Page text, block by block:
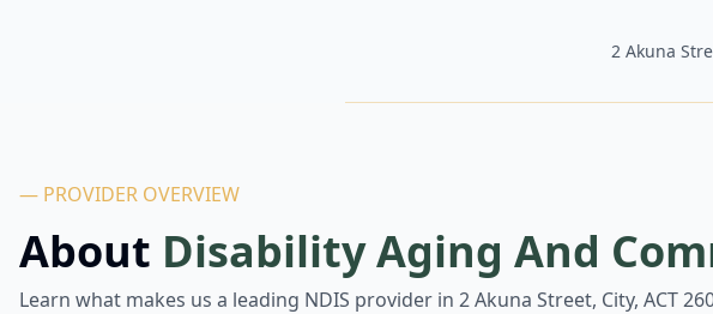
2 Akuna
— PROVIDER OVERVIEW
About Disability Aging And
Learn what makes us a leading NDIS provider in 2 Akuna Street, City, ACT